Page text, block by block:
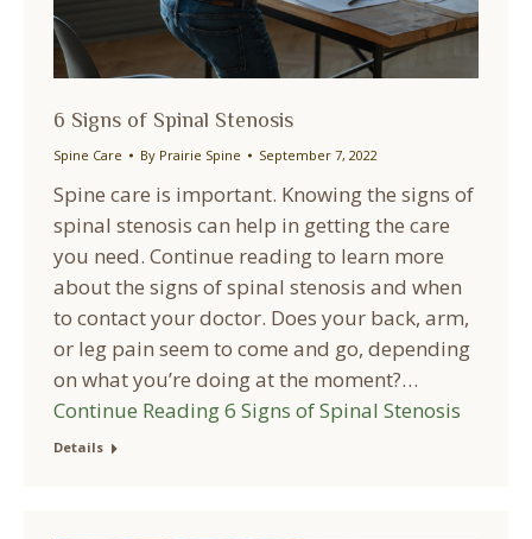
6 Signs of Spinal Stenosis
Spine Care By Prairie Spine September 7, 2022
Spine care is important. Knowing the signs of
spinal stenosis can help in getting the care
you need. Continue reading to learn more
about the signs of spinal stenosis and when
to contact your doctor. Does your back, arm,
or leg pain seem to come and go, depending
on what you’re doing at the moment?…
Continue Reading6 Signs of Spinal Stenosis
Details